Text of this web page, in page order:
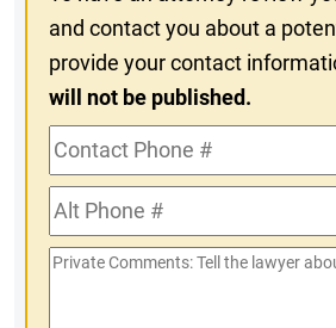
and contact you about a
provide your contact
will not be published.
Contact
Phone
#Alt
Phone
#
Private